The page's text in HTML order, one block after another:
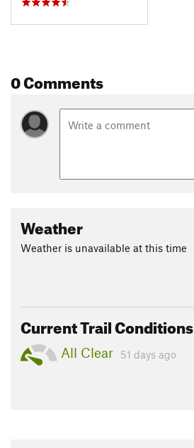
0 Comments
Weather
Weather is unavailable at this time
Current Trail Conditions
All Clear
51 days ago